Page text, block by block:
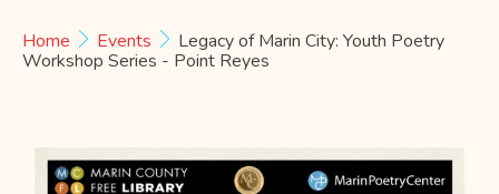
Home Events
Legacy of Marin City: Youth Poetry
Workshop Series - Point Reyes